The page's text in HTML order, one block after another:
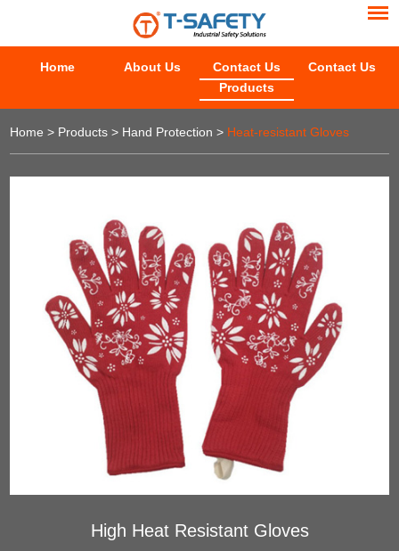
Home About Us
Contact Us
Products
Contact Us
Home > Products > Hand Protection > Heat-resistant Gloves
High Heat Resistant Gloves